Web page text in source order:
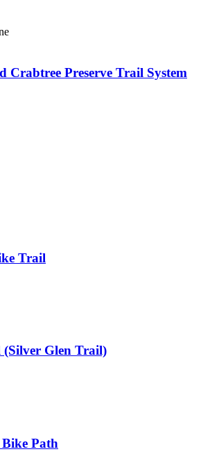
Crabtree Preserve Trail System
Trail
Glen Trail)
Path